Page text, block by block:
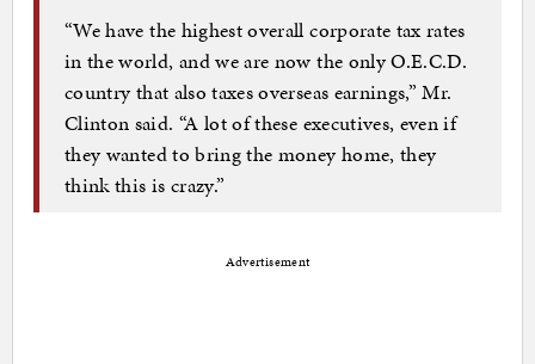
“We have the highest overall corporate tax rates
in the world, and we are now the only O.E.C.D.
country that also taxes overseas earnings,” Mr.
Clinton said. “A lot of these executives, even if
they wanted to bring the money home, they
think this is crazy.”
Advertisement